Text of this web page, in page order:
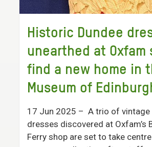
Historic Dundee
unearthed at Oxfam
find a new home in
Museum of
17 Jun 2025 – A trio of vintage
dresses discovered at Oxfam’s
Ferry shop are set to take